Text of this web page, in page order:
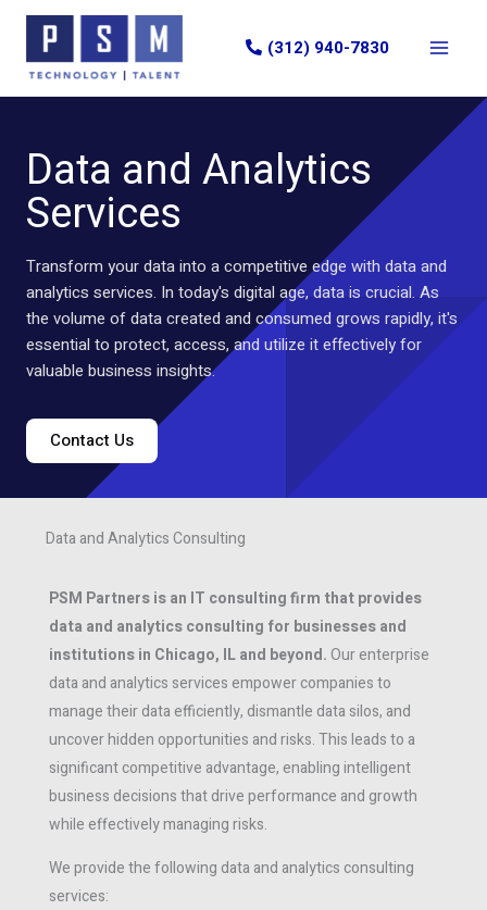
Skip
content
(312) 940-7830
Data and Analytics
Services
Transform your data into a competitive edge with data and
analytics services. In today's digital age, data is crucial. As
the volume of data created and consumed grows rapidly, it's
essential to protect, access, and utilize it effectively for
valuable business insights.
Contact Us
Data and Analytics Consulting
PSM Partners is an IT consulting firm that provides
data and analytics consulting for businesses and
institutions in Chicago, IL and beyond.Our enterprise
data and analytics services empower companies to
manage their data efficiently, dismantle data silos, and
uncover hidden opportunities and risks. This leads to a
significant competitive advantage, enabling intelligent
business decisions that drive performance and growth
while effectively managing risks.
We provide the following data and analytics consulting
services: